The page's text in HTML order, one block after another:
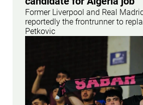
Former Liverpool and Real
reportedly the frontrunner to
Petkovic